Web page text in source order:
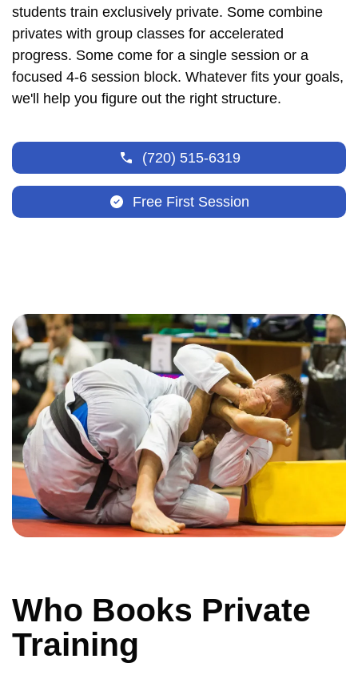
students train exclusively private. Some combine
privates with group classes for accelerated
progress. Some come for a single session or a
focused 4-6 session block. Whatever fits your goals,
we'll help you figure out the right structure.
(720) 515-6319
Free First Session
Who Books Private
Training